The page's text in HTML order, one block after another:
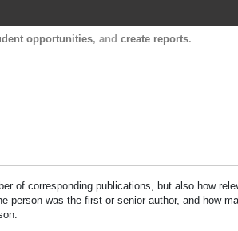
opportunities, and create reports.
of corresponding publications, but also how
was the first or senior author, and how